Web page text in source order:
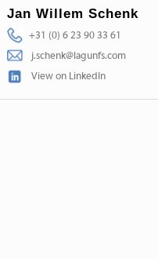
Jan Willem Schenk
+31 (0) 6 23 90 33 61
j.schenk@lagunfs.com
View on LinkedIn